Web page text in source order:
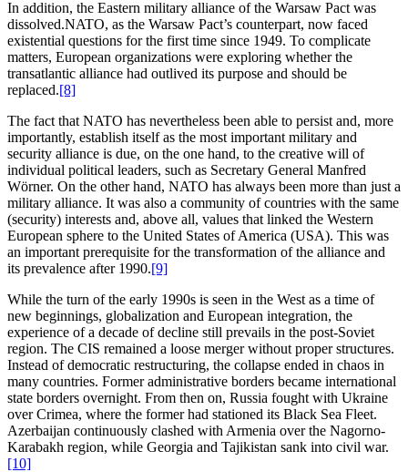
In addition, the Eastern military alliance of the Warsaw Pact was
dissolved.NATO, as the Warsaw Pact’s counterpart, now faced
existential questions for the first time since 1949. To complicate
matters, European organizations were exploring whether the
transatlantic alliance had outlived its purpose and should be
replaced.[8]
The fact that NATO has nevertheless been able to persist and, more
importantly, establish itself as the most important military and
security alliance is due, on the one hand, to the creative will of
individual political leaders, such as Secretary General Manfred
Wörner. On the other hand, NATO has always been more than just a
military alliance. It was also a community of countries with the same
(security) interests and, above all, values that linked the Western
European sphere to the United States of America (USA). This was
an important prerequisite for the transformation of the alliance and
its prevalence after 1990.[9]
While the turn of the early 1990s is seen in the West as a time of
new beginnings, globalization and European integration, the
experience of a decade of decline still prevails in the post-Soviet
region. The CIS remained a loose merger without proper structures.
Instead of democratic restructuring, the collapse ended in chaos in
many countries. Former administrative borders became international
state borders overnight. From then on, Russia fought with Ukraine
over Crimea, where the former had stationed its Black Sea Fleet.
Azerbaijan continuously clashed with Armenia over the Nagorno-
Karabakh region, while Georgia and Tajikistan sank into civil war.
[10]